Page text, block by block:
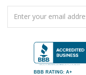
Email
Address